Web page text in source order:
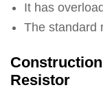
It has
The standard
Resistor